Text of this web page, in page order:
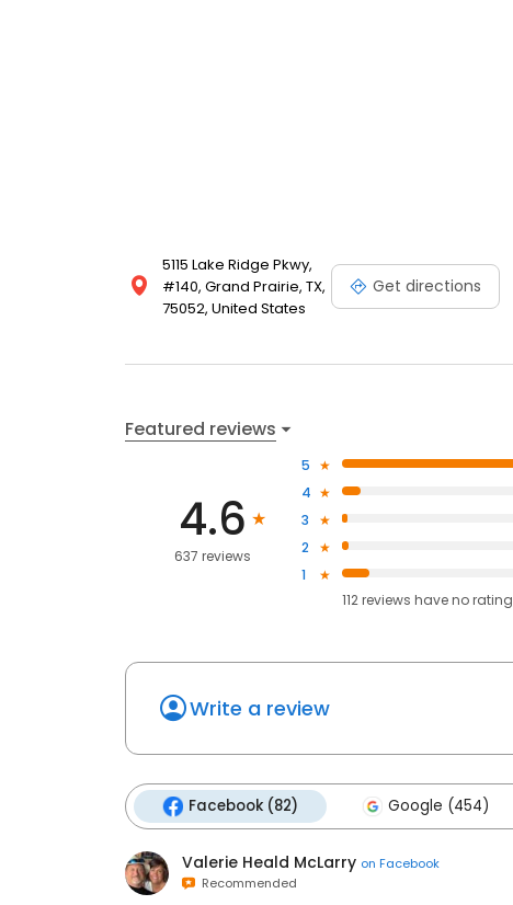
5115 Lake Ridge Pkwy,
#140, Grand Prairie, TX,
75052, United States
Get directions
Featured reviews
4.6
637 reviews
5
4
3
2
1
112reviews haveno rating
Write a review
Facebook (82) Google (454)
Valerie Heald McLarry on Facebook
Recommended